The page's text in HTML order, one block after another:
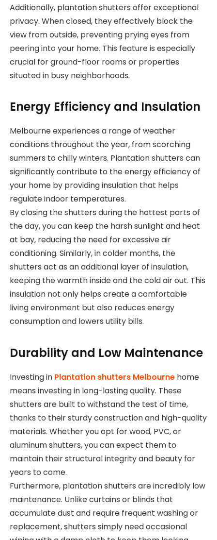
Additionally, plantation shutters offer exceptional
privacy. When closed, they effectively block the
view from outside, preventing prying eyes from
peering into your home. This feature is especially
crucial for ground-floor rooms or properties
situated in busy neighborhoods.
Energy Efficiency and Insulation
Melbourne experiences a range of weather
conditions throughout the year, from scorching
summers to chilly winters. Plantation shutters can
significantly contribute to the energy efficiency of
your home by providing insulation that helps
regulate indoor temperatures.
By closing the shutters during the hottest parts of
the day, you can keep the harsh sunlight and heat
at bay, reducing the need for excessive air
conditioning. Similarly, in colder months, the
shutters act as an additional layer of insulation,
keeping the warmth inside and the cold air out. This
insulation not only helps create a comfortable
living environment but also reduces energy
consumption and lowers utility bills.
Durability and Low Maintenance
Investing in Plantation shutters Melbourne home
means investing in long-lasting quality. These
shutters are built to withstand the test of time,
thanks to their sturdy construction and high-quality
materials. Whether you opt for wood, PVC, or
aluminum shutters, you can expect them to
maintain their structural integrity and beauty for
years to come.
Furthermore, plantation shutters are incredibly low
maintenance. Unlike curtains or blinds that
accumulate dust and require frequent washing or
replacement, shutters simply need occasional